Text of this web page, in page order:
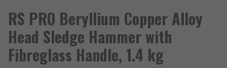
RS PRO Beryllium Copper Alloy
Head Sledge Hammer with
Fibreglass Handle, 1.4 kg